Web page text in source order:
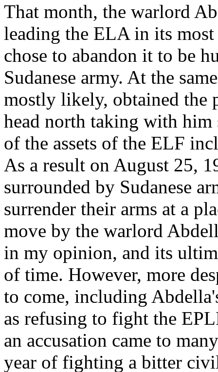
That month, the warlord
leading the ELA in its
chose to abandon it to be
Sudanese army. At the
mostly likely, obtained the
head north taking with him
of the assets of the ELF
As a result on August 25,
surrounded by Sudanese
surrender their arms at a
move by the warlord
in my opinion, and its
of time. However, more
to come, including
as refusing to fight the
an accusation came to
year of fighting a bitter